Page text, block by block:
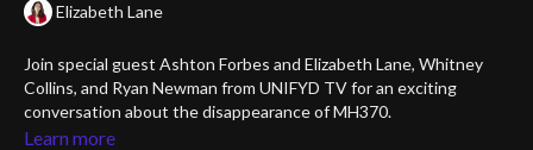
Elizabeth Lane
Join special guest Ashton Forbes and Elizabeth Lane, Whitney
Collins, and Ryan Newman from UNIFYD TV for an exciting
conversation about the disappearance of MH370.
Learn more